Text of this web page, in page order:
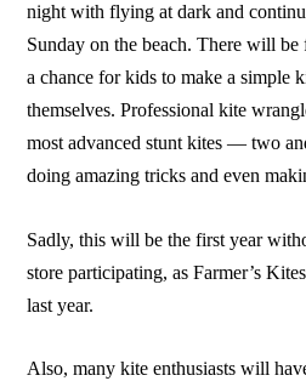
night with flying at dark and
Sunday on the beach. There will
a chance for kids to make a simple
themselves. Professional kite
most advanced stunt kites — two
doing amazing tricks and even
Sadly, this will be the first year
store participating, as Farmer’s
last year.
Also, many kite enthusiasts will